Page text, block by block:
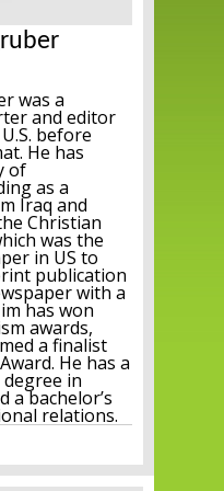
was a
and editor
before
He has
of
as a
Iraq and
Christian
was the
in US to
publication
with a
has won
awards,
a finalist
He has a
in
a bachelor’s
relations.